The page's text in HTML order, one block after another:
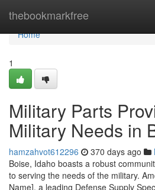
thebookmarkfree
Home
Home
1
Military Parts
Military Needs in
hamzahvot612296 370 days ago
Boise, Idaho boasts a robust
to serving the needs of the military.
Name], a leading Defense Supply